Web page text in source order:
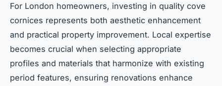
For London homeowners, investing in quality cove
cornices represents both aesthetic enhancement
and practical property improvement. Local expertise
becomes crucial when selecting appropriate
profiles and materials that harmonize with existing
period features, ensuring renovations enhance